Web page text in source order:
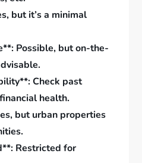
but it’s a minimal
Possible, but on-the-
Check past
health.
but urban properties
Restricted for